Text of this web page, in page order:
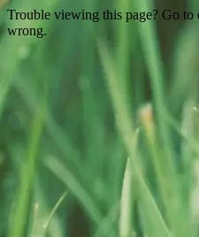
Trouble viewing this page? Go to
wrong.